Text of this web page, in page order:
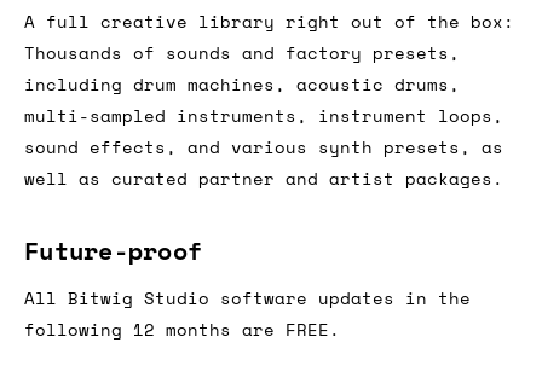
A full creative library right out of the box:
Thousands of sounds and factory presets,
including drum machines, acoustic drums,
multi-sampled instruments, instrument loops,
sound effects, and various synth presets, as
well as curated partner and artist packages.
Future-proof
All Bitwig Studio software updates in the
following 12 months are FREE.